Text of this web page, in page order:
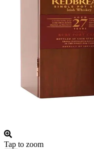
Tap to zoom